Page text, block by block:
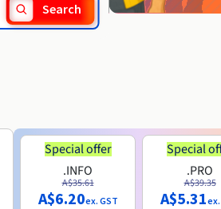
Search
Special offer
.INFO
A$35.61
A$6.20ex. GST
Special
.PRO
A$39.35
A$5.31ex.